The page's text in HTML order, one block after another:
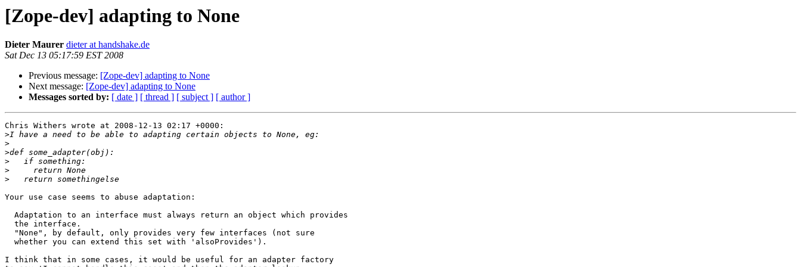
[Zope-dev] adapting to None
Dieter Maurer dieter at handshake.de
Sat Dec 13 05:17:59 EST 2008
Previous message: [Zope-dev] adapting to None
Next message: [Zope-dev] adapting to None
Messages sorted by: [ date ] [ thread ] [ subject ] [ author ]
Chris Withers wrote at 2008-12-13 02:17 +0000:
>
>
>
>
>
>
Your use case seems to abuse adaptation:
  Adaptation to an interface must always return an object which provides
  the interface.
  "None", by default, only provides very few interfaces (not sure
  whether you can extend this set with 'alsoProvides').
I think that in some cases, it would be useful for an adapter factory